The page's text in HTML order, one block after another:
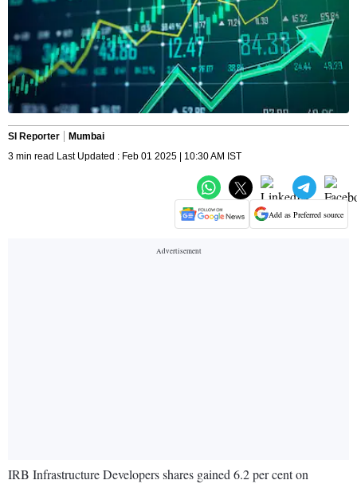
SI Reporter
Mumbai
3 min read Last Updated : Feb 01 2025 | 10:30 AM IST
Add as Preferred source
IRB Infrastructure Developers shares gained 6.2 per cent on